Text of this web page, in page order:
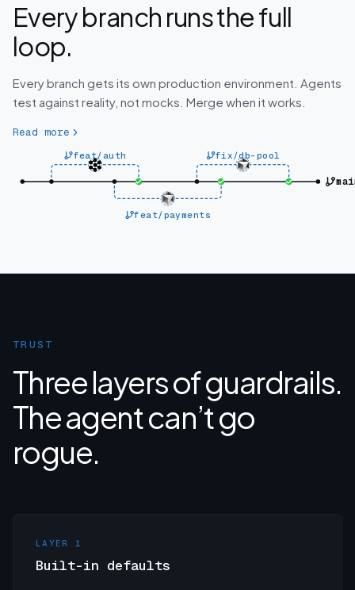
Every branch runs the full
loop.
Every branch gets its own production environment. Agents
test against reality, not mocks. Merge when it works.
Read more
feat/auth
feat/payments
fix/db-pool
TRUST
Three layers of guardrails.
The agent can’t go
rogue.
LAYER 1
Built-in defaults